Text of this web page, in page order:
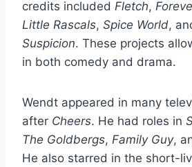
credits included Fletch,
Little Rascals, Spice World,
Suspicion. These projects
in both comedy and drama.
Wendt appeared in many
after Cheers. He had roles in
The Goldbergs, Family Guy,
He also starred in the short-